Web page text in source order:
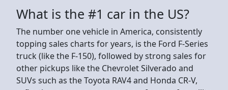
What is the #1 car in the US?
The number one vehicle in America, consistently
topping sales charts for years, is the Ford F-Series
truck (like the F-150), followed by strong sales for
other pickups like the Chevrolet Silverado and
SUVs such as the Toyota RAV4 and Honda CR-V,